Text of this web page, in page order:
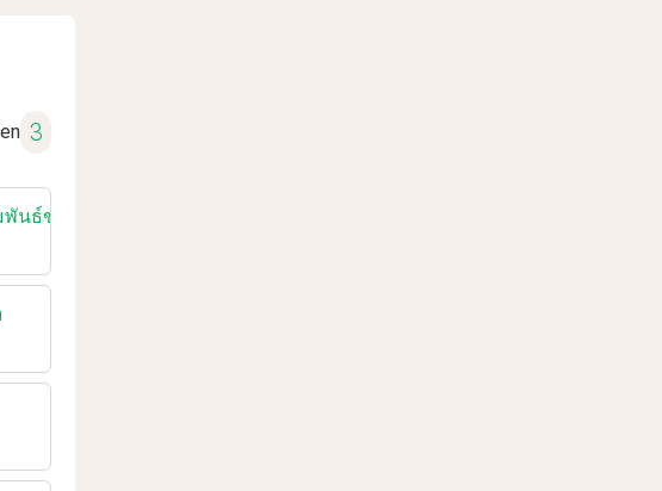
3
พันธ์ของคนยุคใหม่